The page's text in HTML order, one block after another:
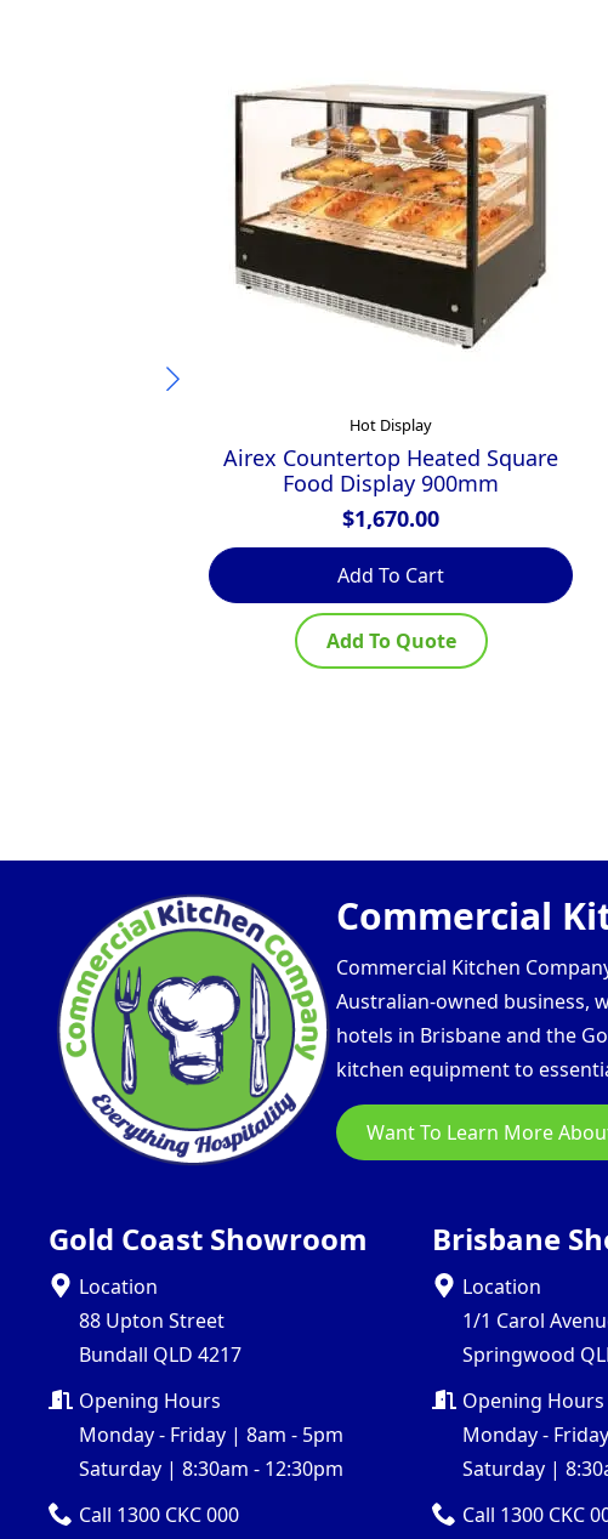
Hot Display
Airex Countertop Heated Square
Food Display 900mm
$1,670.00
Add To Cart
Add To Quote
Commercial
Commercial Kitchen
Australian-owned business,
hotels in Brisbane and the
kitchen equipment to
Want To Learn More
Gold Coast Showroom
Location
88 Upton Street
Bundall QLD 4217
Opening Hours
Monday - Friday | 8am - 5pm
Saturday | 8:30am - 12:30pm
Call 1300 CKC 000
Brisbane
Location
1/1 Carol
Springwood
Opening Hours
Monday -
Saturday |
Call 1300 CKC